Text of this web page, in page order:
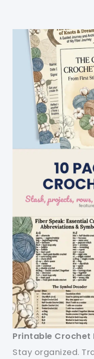
Printable Crochet
Stay organized.